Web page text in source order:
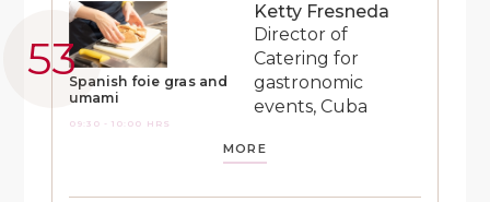
Spanish foie gras and
umami
09:30 - 10:00 HRS
Ketty Fresneda
Director of
Catering for
gastronomic
events, Cuba
MORE